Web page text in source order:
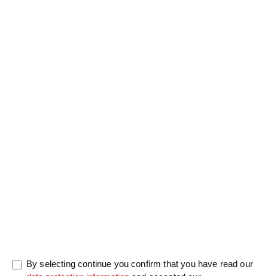
By selecting continue you confirm that you have read our